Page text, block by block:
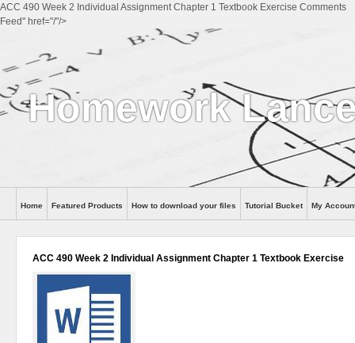
ACC 490 Week 2 Individual Assignment Chapter 1 Textbook Exercise Comments
Feed" href="/"/>
Homework
Help
Home Featured Products How to download your files Tutorial Bucket My
ACC 490 Week 2 Individual Assignment Chapter 1 Textbook Exercise